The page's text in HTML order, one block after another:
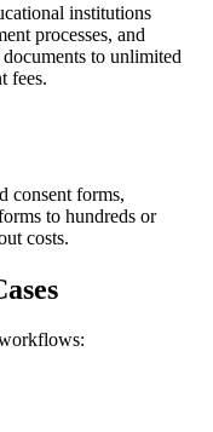
institutions
processes, and
to unlimited
fees.
consent forms,
to hundreds or
costs.